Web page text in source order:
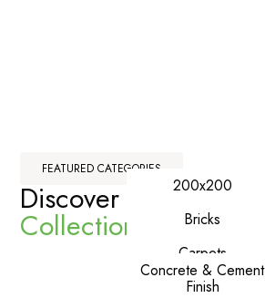
FEATURED CATEGORIES
Discover OurPremium
Collections
200x200
Bricks
Carpets
Concrete & Cement
Finish